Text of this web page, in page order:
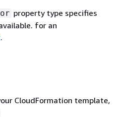
property type specifies
for an
.
CloudFormation template,